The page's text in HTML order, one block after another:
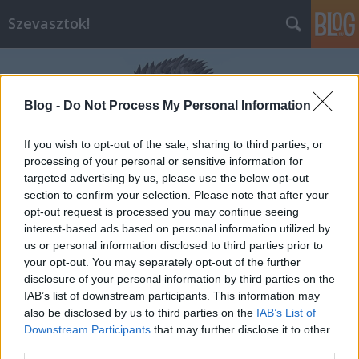
Blog - Do Not Process My Personal Information
If you wish to opt-out of the sale, sharing to third parties, or
processing of your personal or sensitive information for
targeted advertising by us, please use the below opt-out
section to confirm your selection. Please note that after your
opt-out request is processed you may continue seeing
interest-based ads based on personal information utilized by
us or personal information disclosed to third parties prior to
your opt-out. You may separately opt-out of the further
disclosure of your personal information by third parties on the
IAB’s list of downstream participants. This information may
also be disclosed by us to third parties on the IAB’s List of
Downstream Participants that may further disclose it to other
Szevasztok!
Címkék»jótékonyság